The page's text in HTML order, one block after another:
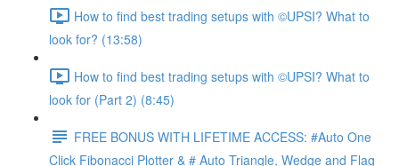
How to find best trading setups with ©UPSI? What to
look for? (13:58)
How to find best trading setups with ©UPSI? What to
look for (Part 2) (8:45)
FREE BONUS WITH LIFETIME ACCESS: #Auto One
Click Fibonacci Plotter & # Auto Triangle, Wedge and Flag